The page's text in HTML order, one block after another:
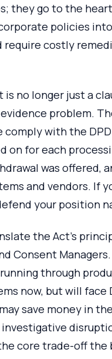
they go to the
policies
require costly
no longer just a
problem.
with the
on for each
was offered,
and vendors. If
your position
the Act’s
Consent
through
now, but will face
save money in
core trade-off the